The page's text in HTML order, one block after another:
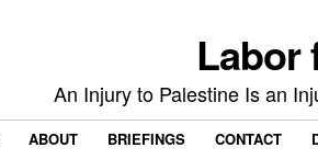
Labor
An Injury to Palestine Is an
ABOUT BRIEFINGS CONTACT